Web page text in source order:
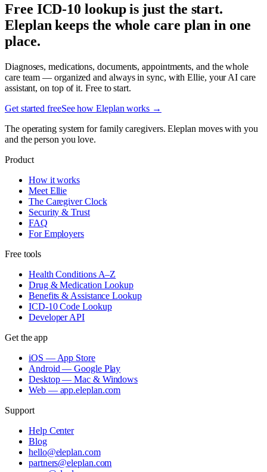
Free ICD-10 lookup is just the start.
Eleplan keeps the whole care plan in one
place.
Diagnoses, medications, documents, appointments, and the whole
care team — organized and always in sync, with Ellie, your AI care
assistant, on top of it. Free to start.
Get started freeSee how Eleplan works →
The operating system for family caregivers. Eleplan moves with you
and the person you love.
Product
How it works
Meet Ellie
The Caregiver Clock
Security & Trust
FAQ
For Employers
Free tools
Health Conditions A–Z
Drug & Medication Lookup
Benefits & Assistance Lookup
ICD-10 Code Lookup
Developer API
Get the app
iOS — App Store
Android — Google Play
Desktop — Mac & Windows
Web — app.eleplan.com
Support
Help Center
Blog
hello@eleplan.com
partners@eleplan.com